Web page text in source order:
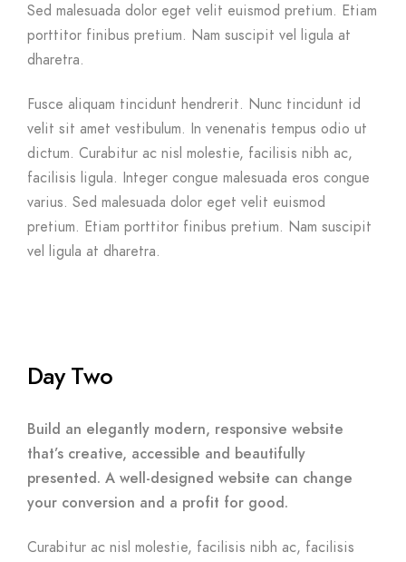
Sed malesuada dolor eget velit euismod pretium. Etiam
porttitor finibus pretium. Nam suscipit vel ligula at
dharetra.
Fusce aliquam tincidunt hendrerit. Nunc tincidunt id
velit sit amet vestibulum. In venenatis tempus odio ut
dictum. Curabitur ac nisl molestie, facilisis nibh ac,
facilisis ligula. Integer congue malesuada eros congue
varius. Sed malesuada dolor eget velit euismod
pretium. Etiam porttitor finibus pretium. Nam suscipit
vel ligula at dharetra.
Day Two
Build an elegantly modern, responsive website
that’s creative, accessible and beautifully
presented. A well-designed website can change
your conversion and a profit for good.
Curabitur ac nisl molestie, facilisis nibh ac, facilisis